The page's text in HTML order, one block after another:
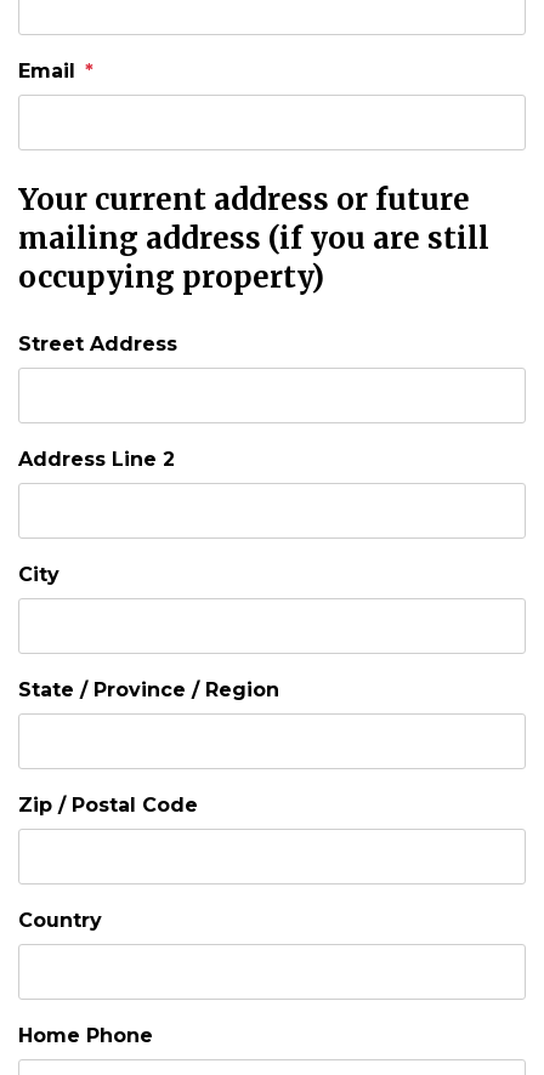
Email
Your current address or future
mailing address (if you are still
occupying property)
Street Address
Address Line 2
City
State / Province / Region
Zip / Postal Code
Country
Home Phone